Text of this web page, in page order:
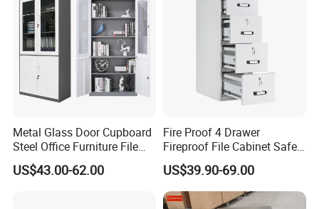
Metal Glass Door Cupboard
Steel Office Furniture File
Storage Cabinet
US$43.00-62.00
Fire Proof 4 Drawer
Fireproof File Cabinet Safe
File Cabinet Fireproof
Cabinets for Documents
US$39.90-69.00